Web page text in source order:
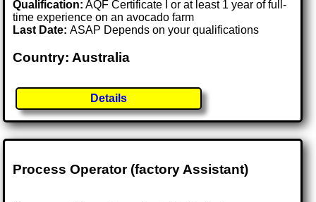
Qualification: AQF Certificate I or at least 1 year of full-
time experience on an avocado farm
Last Date:ASAP Depends on your qualifications
Country: Australia
Details
Process Operator (factory Assistant)